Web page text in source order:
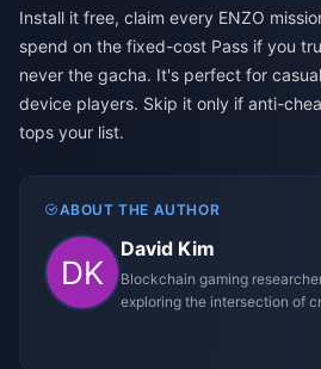
Install it free, claim every ENZO
spend on the fixed-cost Pass if you
never the gacha. It's perfect for
device players. Skip it only if anti-
tops your list.
ABOUT THE AUTHOR
David Kim
Blockchain gaming
exploring the intersection of